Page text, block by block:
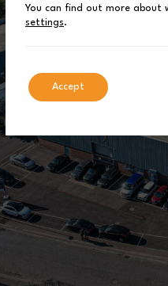
You can find out more about
settings.
Accept